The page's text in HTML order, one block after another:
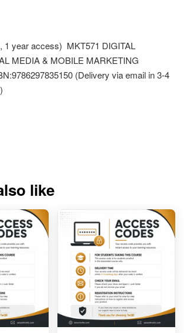
1 year access) MKT571 DIGITAL
MEDIA & MOBILE MARKETING
(Delivery via email in 3-4
like